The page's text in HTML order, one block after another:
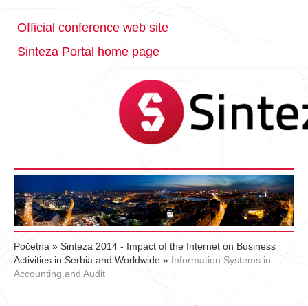
Official conference web site
Sinteza Portal home page
Početna » Sinteza 2014 - Impact of the Internet on Business
Activities in Serbia and Worldwide » Information Systems in
Accounting and Audit